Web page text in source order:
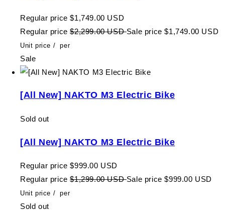
Regular price $1,749.00 USD
Regular price $2,299.00 USDSale price $1,749.00 USD
Unit price / per
Sale
[All New] NAKTO M3 Electric Bike
Sold out
[All New] NAKTO M3 Electric Bike
Regular price $999.00 USD
Regular price $1,299.00 USDSale price $999.00 USD
Unit price / per
Sold out